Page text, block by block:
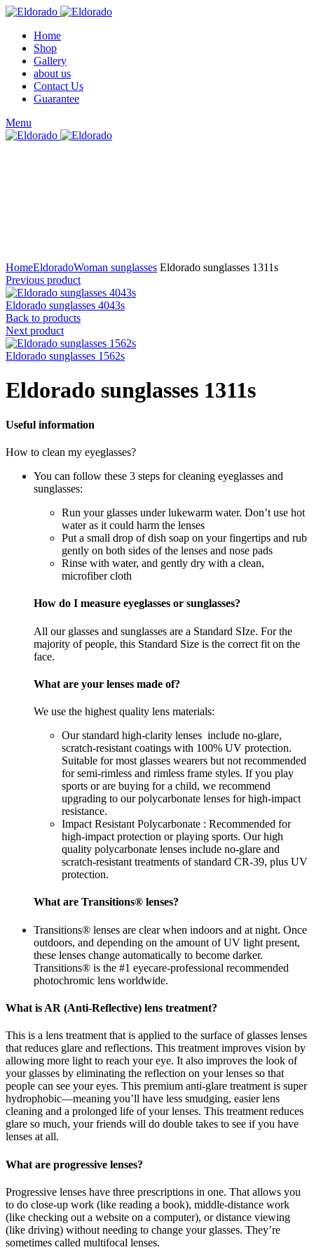
Home
Shop
Gallery
about us
Contact Us
Guarantee
Menu
HomeEldoradoWoman sunglasses Eldorado sunglasses 1311s
Previous product
Eldorado sunglasses 4043s
Back to products
Next product
Eldorado sunglasses 1562s
Eldorado sunglasses 1311s
Useful information
How to clean my eyeglasses?
You can follow these 3 steps for cleaning eyeglasses and
sunglasses:
Run your glasses under lukewarm water. Don’t use hot
water as it could harm the lenses
Put a small drop of dish soap on your fingertips and rub
gently on both sides of the lenses and nose pads
Rinse with water, and gently dry with a clean,
microfiber cloth
How do I measure eyeglasses or sunglasses?
All our glasses and sunglasses are a Standard SIze. For the
majority of people, this Standard Size is the correct fit on the
face.
What are your lenses made of?
We use the highest quality lens materials:
Our standard high-clarity lenses include no-glare,
scratch-resistant coatings with 100% UV protection.
Suitable for most glasses wearers but not recommended
for semi-rimless and rimless frame styles. If you play
sports or are buying for a child, we recommend
upgrading to our polycarbonate lenses for high-impact
resistance.
Impact Resistant Polycarbonate : Recommended for
high-impact protection or playing sports. Our high
quality polycarbonate lenses include no-glare and
scratch-resistant treatments of standard CR-39, plus UV
protection.
What are Transitions® lenses?
Transitions® lenses are clear when indoors and at night. Once
outdoors, and depending on the amount of UV light present,
these lenses change automatically to become darker.
Transitions® is the #1 eyecare-professional recommended
photochromic lens worldwide.
What is AR (Anti-Reflective) lens treatment?
This is a lens treatment that is applied to the surface of glasses lenses
that reduces glare and reflections. This treatment improves vision by
allowing more light to reach your eye. It also improves the look of
your glasses by eliminating the reflection on your lenses so that
people can see your eyes. This premium anti-glare treatment is super
hydrophobic—meaning you’ll have less smudging, easier lens
cleaning and a prolonged life of your lenses. This treatment reduces
glare so much, your friends will do double takes to see if you have
lenses at all.
What are progressive lenses?
Progressive lenses have three prescriptions in one. That allows you
to do close-up work (like reading a book), middle-distance work
(like checking out a website on a computer), or distance viewing
(like driving) without needing to change your glasses. They’re
sometimes called multifocal lenses.